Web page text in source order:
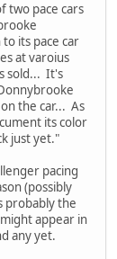
two pace cars
its pace car
at varoius
sold... It's
the car... As
its color
just yet."
pacing
(possibly
probably the
appear in
any yet.